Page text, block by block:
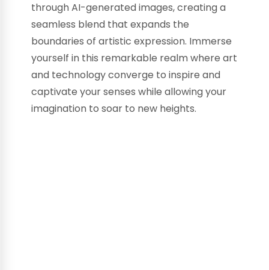
through AI-generated images, creating a
seamless blend that expands the
boundaries of artistic expression. Immerse
yourself in this remarkable realm where art
and technology converge to inspire and
captivate your senses while allowing your
imagination to soar to new heights.